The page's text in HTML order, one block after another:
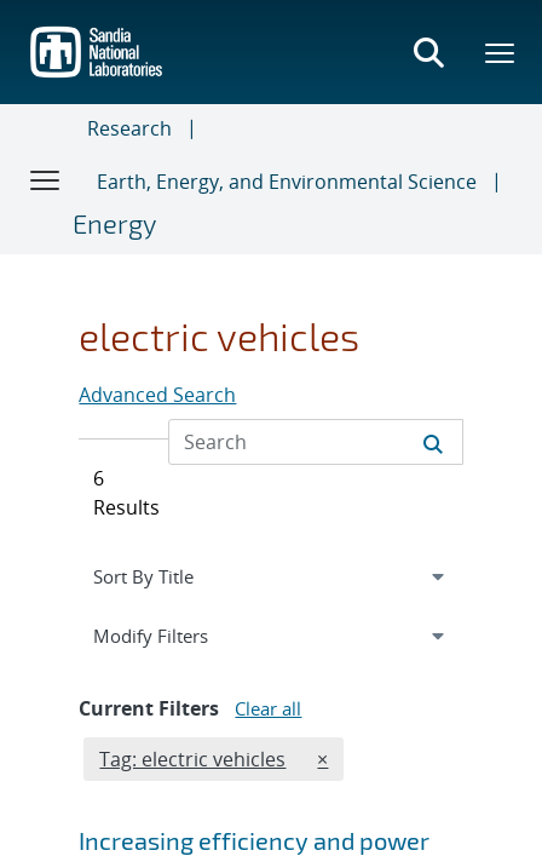
main
content
Research
Earth, Energy, and Environmental Science
Energy
electric vehicles
Advanced Search
6
Results
Expand
Modify Filterssection
Current Filters Clear all
Edit filter
Tag: electric vehicles REMOVE TAGS FILTER
×
Increasing efficiency and power